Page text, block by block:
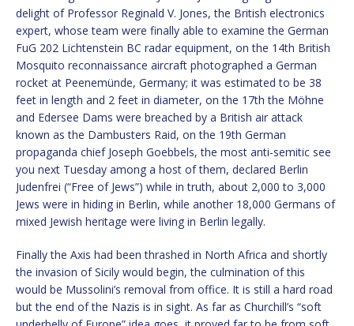
delight of Professor Reginald V. Jones, the British electronics
expert, whose team were finally able to examine the German
FuG 202 Lichtenstein BC radar equipment, on the 14th British
Mosquito reconnaissance aircraft photographed a German
rocket at Peenemünde, Germany; it was estimated to be 38
feet in length and 2 feet in diameter, on the 17th the Möhne
and Edersee Dams were breached by a British air attack
known as the Dambusters Raid, on the 19th German
propaganda chief Joseph Goebbels, the most anti-semitic see
you next Tuesday among a host of them, declared Berlin
Judenfrei (“Free of Jews”) while in truth, about 2,000 to 3,000
Jews were in hiding in Berlin, while another 18,000 Germans of
mixed Jewish heritage were living in Berlin legally.
Finally the Axis had been thrashed in North Africa and shortly
the invasion of Sicily would begin, the culmination of this
would be Mussolini’s removal from office. It is still a hard road
but the end of the Nazis is in sight. As far as Churchill’s “soft